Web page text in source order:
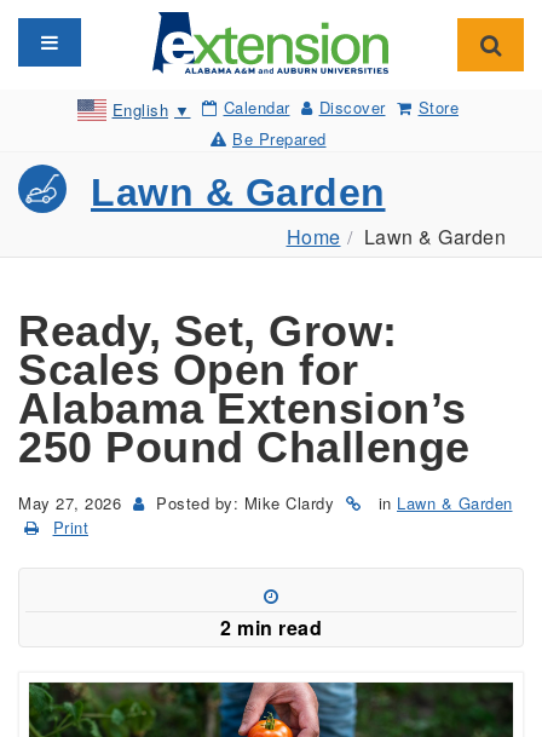
Toggle navigation
English ▼ Calendar Discover
Store
Be Prepared
Lawn & Garden
Home Lawn & Garden
Ready, Set, Grow:
Scales Open for
Alabama Extension’s
250 Pound Challenge
May 27, 2026 Posted by: Mike Clardy in Lawn & Garden
Print
2 min read